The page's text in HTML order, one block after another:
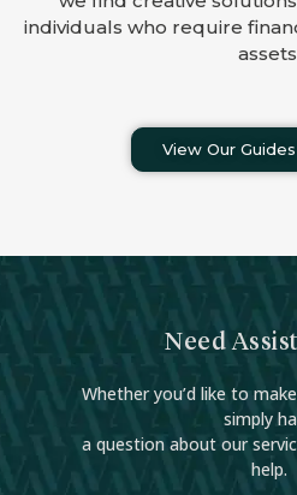
individuals who require
View Our
Need
Whether you’d like to
simply
a question about our
help.